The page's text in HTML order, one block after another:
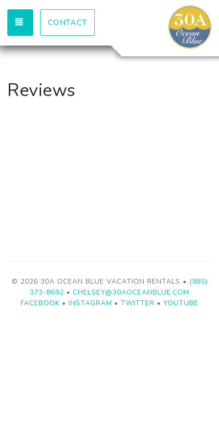
TOGGLE NAVIGATION
CONTACT
Reviews
© 2026 30A OCEAN BLUE VACATION RENTALS • (985)
373-8692 • CHELSEY@30AOCEANBLUE.COM
FACEBOOK • INSTAGRAM • TWITTER • YOUTUBE